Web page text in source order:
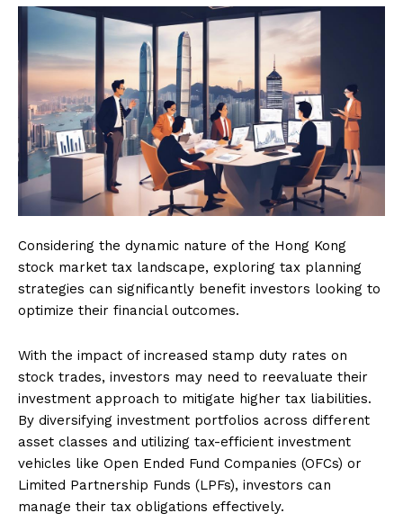
Considering the dynamic nature of the Hong Kong
stock market tax landscape, exploring tax planning
strategies can significantly benefit investors looking to
optimize their financial outcomes.
With the impact of increased stamp duty rates on
stock trades, investors may need to reevaluate their
investment approach to mitigate higher tax liabilities.
By diversifying investment portfolios across different
asset classes and utilizing tax-efficient investment
vehicles like Open Ended Fund Companies (OFCs) or
Limited Partnership Funds (LPFs), investors can
manage their tax obligations effectively.